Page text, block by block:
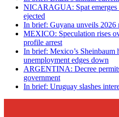
NICARAGUA: Spat emerges
ejected
In brief: Guyana unveils 2026
MEXICO: Speculation rises
profile arrest
In brief: Mexico’s Sheinbaum
unemployment edges down
ARGENTINA: Decree
government
In brief: Uruguay slashes